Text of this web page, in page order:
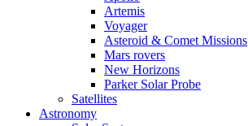
Artemis
Voyager
Asteroid & Comet Missions
Mars rovers
New Horizons
Parker Solar Probe
Satellites
Astronomy